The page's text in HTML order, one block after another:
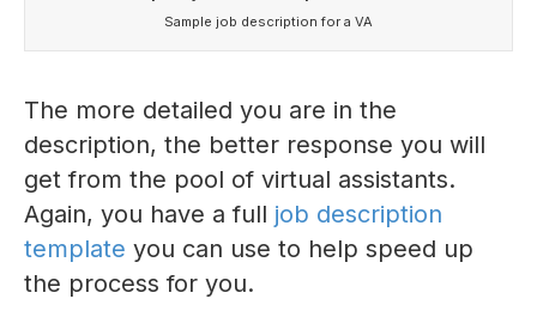
Sample job description for a VA
The more detailed you are in the
description, the better response you will
get from the pool of virtual assistants.
Again, you have a full job description
template you can use to help speed up
the process for you.